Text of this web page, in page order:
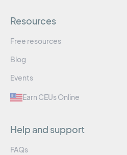
Resources
Free resources
Blog
Events
Earn CEUs Online
Help and support
FAQs